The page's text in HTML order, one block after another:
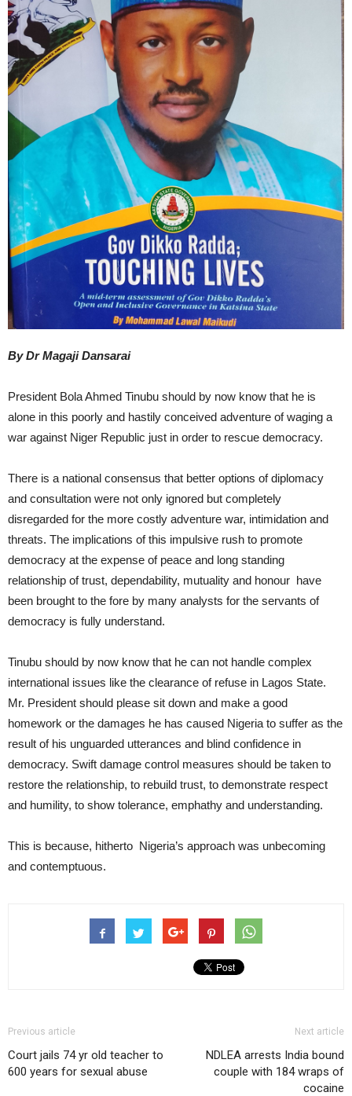
By Dr Magaji Dansarai
President Bola Ahmed Tinubu should by now know that he is
alone in this poorly and hastily conceived adventure of waging a
war against Niger Republic just in order to rescue democracy.
There is a national consensus that better options of diplomacy
and consultation were not only ignored but completely
disregarded for the more costly adventure war, intimidation and
threats. The implications of this impulsive rush to promote
democracy at the expense of peace and long standing
relationship of trust, dependability, mutuality and honour have
been brought to the fore by many analysts for the servants of
democracy is fully understand.
Tinubu should by now know that he can not handle complex
international issues like the clearance of refuse in Lagos State.
Mr. President should please sit down and make a good
homework or the damages he has caused Nigeria to suffer as the
result of his unguarded utterances and blind confidence in
democracy. Swift damage control measures should be taken to
restore the relationship, to rebuild trust, to demonstrate respect
and humility, to show tolerance, emphathy and understanding.
This is because, hitherto Nigeria’s approach was unbecoming
and contemptuous.
Previous article
Court jails 74 yr old teacher to
600 years for sexual abuse
Next article
NDLEA arrests India bound
couple with 184 wraps of
cocaine